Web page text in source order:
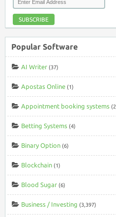
SUBSCRIBE
Popular Software
AI Writer (37)
Apostas Online (1)
Appointment booking systems
Betting Systems (4)
Binary Option (6)
Blockchain (1)
Blood Sugar (6)
Business / Investing (3,397)